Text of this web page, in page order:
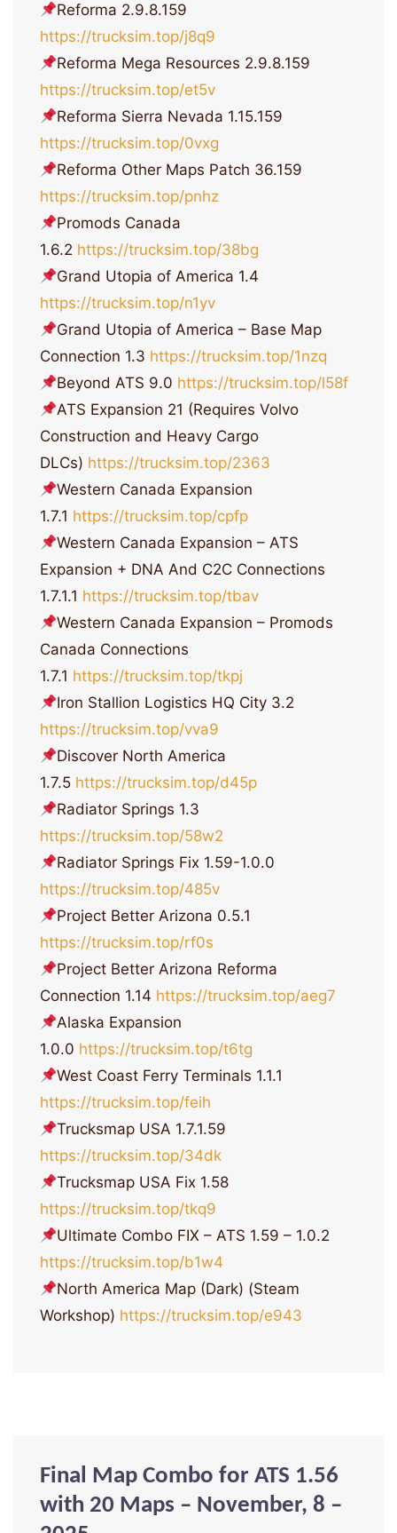
Reforma 2.9.8.159
https://trucksim.top/j8q9
Reforma Mega Resources 2.9.8.159
https://trucksim.top/et5v
Reforma Sierra Nevada 1.15.159
https://trucksim.top/0vxg
Reforma Other Maps Patch 36.159
https://trucksim.top/pnhz
Promods Canada
1.6.2 https://trucksim.top/38bg
Grand Utopia of America 1.4
https://trucksim.top/n1yv
Grand Utopia of America – Base Map
Connection 1.3 https://trucksim.top/1nzq
Beyond ATS 9.0 https://trucksim.top/l58f
ATS Expansion 21 (Requires Volvo
Construction and Heavy Cargo
DLCs) https://trucksim.top/2363
Western Canada Expansion
1.7.1 https://trucksim.top/cpfp
Western Canada Expansion – ATS
Expansion + DNA And C2C Connections
1.7.1.1 https://trucksim.top/tbav
Western Canada Expansion – Promods
Canada Connections
1.7.1 https://trucksim.top/tkpj
Iron Stallion Logistics HQ City 3.2
https://trucksim.top/vva9
Discover North America
1.7.5 https://trucksim.top/d45p
Radiator Springs 1.3
https://trucksim.top/58w2
Radiator Springs Fix 1.59-1.0.0
https://trucksim.top/485v
Project Better Arizona 0.5.1
https://trucksim.top/rf0s
Project Better Arizona Reforma
Connection 1.14 https://trucksim.top/aeg7
Alaska Expansion
1.0.0 https://trucksim.top/t6tg
West Coast Ferry Terminals 1.1.1
https://trucksim.top/feih
Trucksmap USA 1.7.1.59
https://trucksim.top/34dk
Trucksmap USA Fix 1.58
https://trucksim.top/tkq9
Ultimate Combo FIX – ATS 1.59 – 1.0.2
https://trucksim.top/b1w4
North America Map (Dark) (Steam
Workshop) https://trucksim.top/e943
Final Map Combo for ATS 1.56
with 20 Maps – November, 8 –